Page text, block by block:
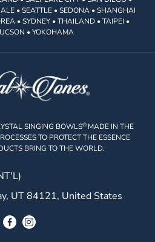
• SEATTLE • SEDONA • SHANGHAI
• SYDNEY • THAILAND • TAIPEI •
• YOKOHAMA
SINGING BOWLS® MADE IN THE
TO PROTECT THE ESSENCE
BRING TO THE WORLD.
UT 84121, United States